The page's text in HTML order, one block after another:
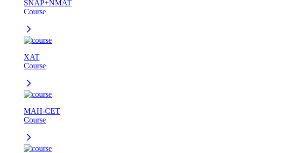
SNAP+NMAT
Course
XAT
Course
MAH-CET
Course